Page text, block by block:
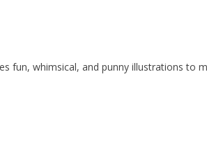
fun, whimsical, and punny illustrations to